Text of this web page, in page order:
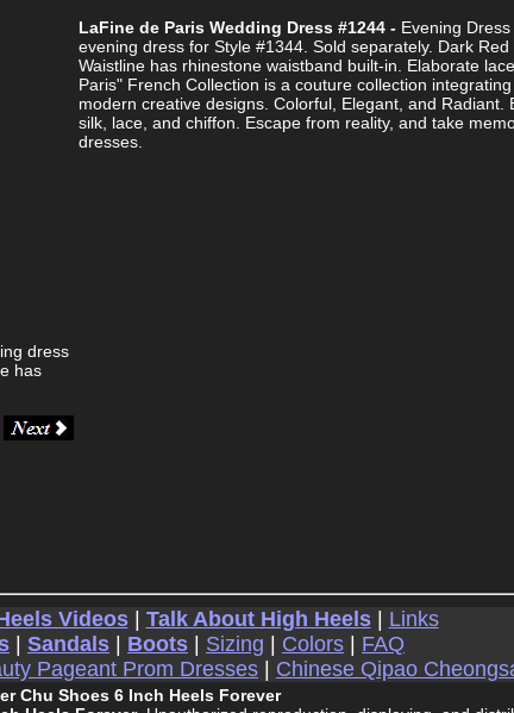
dress
has
LaFine de Paris Wedding Dress #1244 - Evening
evening dress for Style #1344. Sold separately. Dark Red
Waistline has rhinestone waistband built-in. Elaborate
Paris" French Collection is a couture collection
modern creative designs. Colorful, Elegant, and Radiant.
silk, lace, and chiffon. Escape from reality, and take
dresses.
Videos| Talk About High Heels| Links
Sandals Boots Sizing Colors
FAQ
Pageant Prom Dresses Chinese Qipao
Chu Shoes 6 Inch Heels Forever